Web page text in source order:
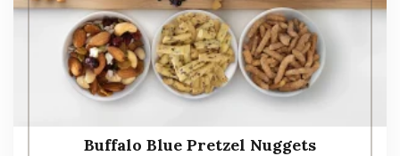
Buffalo Blue Pretzel Nuggets